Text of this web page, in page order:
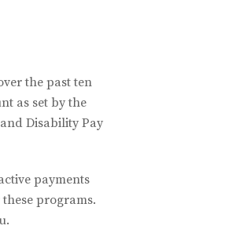
the past ten
as set by the
Disability Pay
payments
programs.